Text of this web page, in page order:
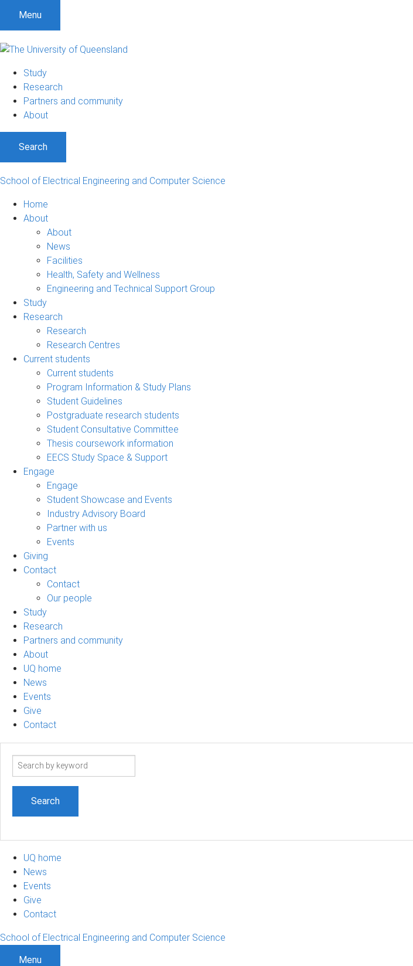
Menu
Study
Research
Partners and community
About
Search
School of Electrical Engineering and Computer Science
Home
About
About
News
Facilities
Health, Safety and Wellness
Engineering and Technical Support Group
Study
Research
Research
Research Centres
Current students
Current students
Program Information & Study Plans
Student Guidelines
Postgraduate research students
Student Consultative Committee
Thesis coursework information
EECS Study Space & Support
Engage
Engage
Student Showcase and Events
Industry Advisory Board
Partner with us
Events
Giving
Contact
Contact
Our people
Study
Research
Partners and community
About
UQ home
News
Events
Give
Contact
Search
UQ home
News
Events
Give
Contact
School of Electrical Engineering and Computer Science
Menu